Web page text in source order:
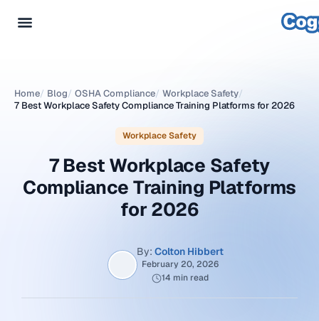
Home/ Blog/ OSHA Compliance/ Workplace Safety/
7 Best Workplace Safety Compliance Training Platforms for 2026
Workplace Safety
7 Best Workplace Safety
Compliance Training Platforms
for 2026
By: Colton Hibbert
February 20, 2026
14 min read